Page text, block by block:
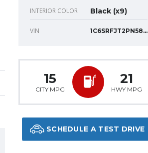
INTERIOR COLOR Black (x9)
VIN 1C6SRFJT2PN588448
15
CITY MPG
21
HWY MPG
SCHEDULE A TEST DRIVE